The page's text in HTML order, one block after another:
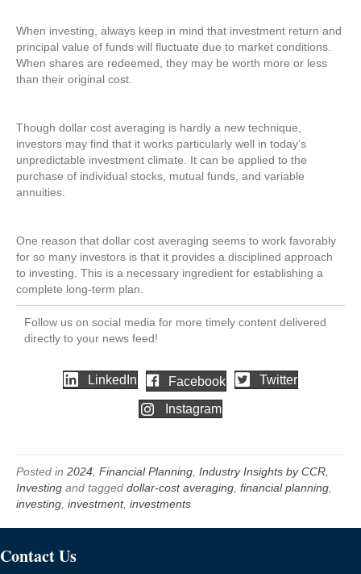
When investing, always keep in mind that investment return and
principal value of funds will fluctuate due to market conditions.
When shares are redeemed, they may be worth more or less
than their original cost.
Though dollar cost averaging is hardly a new technique,
investors may find that it works particularly well in today’s
unpredictable investment climate. It can be applied to the
purchase of individual stocks, mutual funds, and variable
annuities.
One reason that dollar cost averaging seems to work favorably
for so many investors is that it provides a disciplined approach
to investing. This is a necessary ingredient for establishing a
complete long-term plan.
Follow us on social media for more timely content delivered
directly to your news feed!
LinkedIn Facebook Twitter
Instagram
Posted in 2024, Financial Planning, Industry Insights by CCR,
Investing and tagged dollar-cost averaging, financial planning,
investing, investment, investments
Contact Us